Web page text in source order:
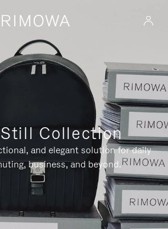
Collection
and elegant solution for daily
business, and beyond.